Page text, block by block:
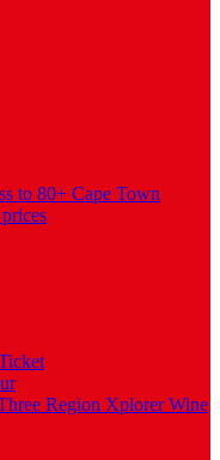
to 80+ Cape Town
Region Xplorer Wine